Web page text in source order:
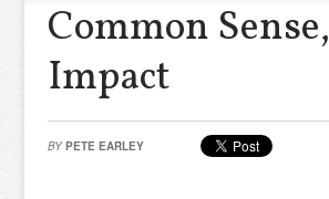
Common
Impact
BY PETE EARLEY